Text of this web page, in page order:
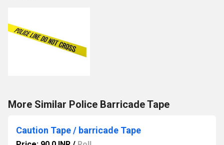
More Similar Police Barricade Tape
Caution Tape / barricade Tape